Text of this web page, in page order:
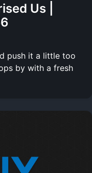
Us |
push it a little too
by with a fresh